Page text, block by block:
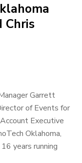
Chris
Garrett
of Events for
Executive
Oklahoma,
years running